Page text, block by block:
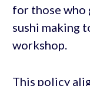
for those who
sushi making
workshop.
This policy